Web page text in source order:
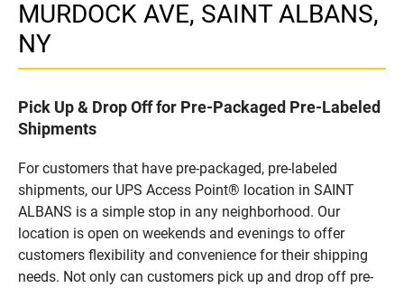
MURDOCK AVE, SAINT ALBANS,
NY
Pick Up & Drop Off for Pre-Packaged Pre-Labeled
Shipments
For customers that have pre-packaged, pre-labeled
shipments, our UPS Access Point® location in SAINT
ALBANS is a simple stop in any neighborhood. Our
location is open on weekends and evenings to offer
customers flexibility and convenience for their shipping
needs. Not only can customers pick up and drop off pre-